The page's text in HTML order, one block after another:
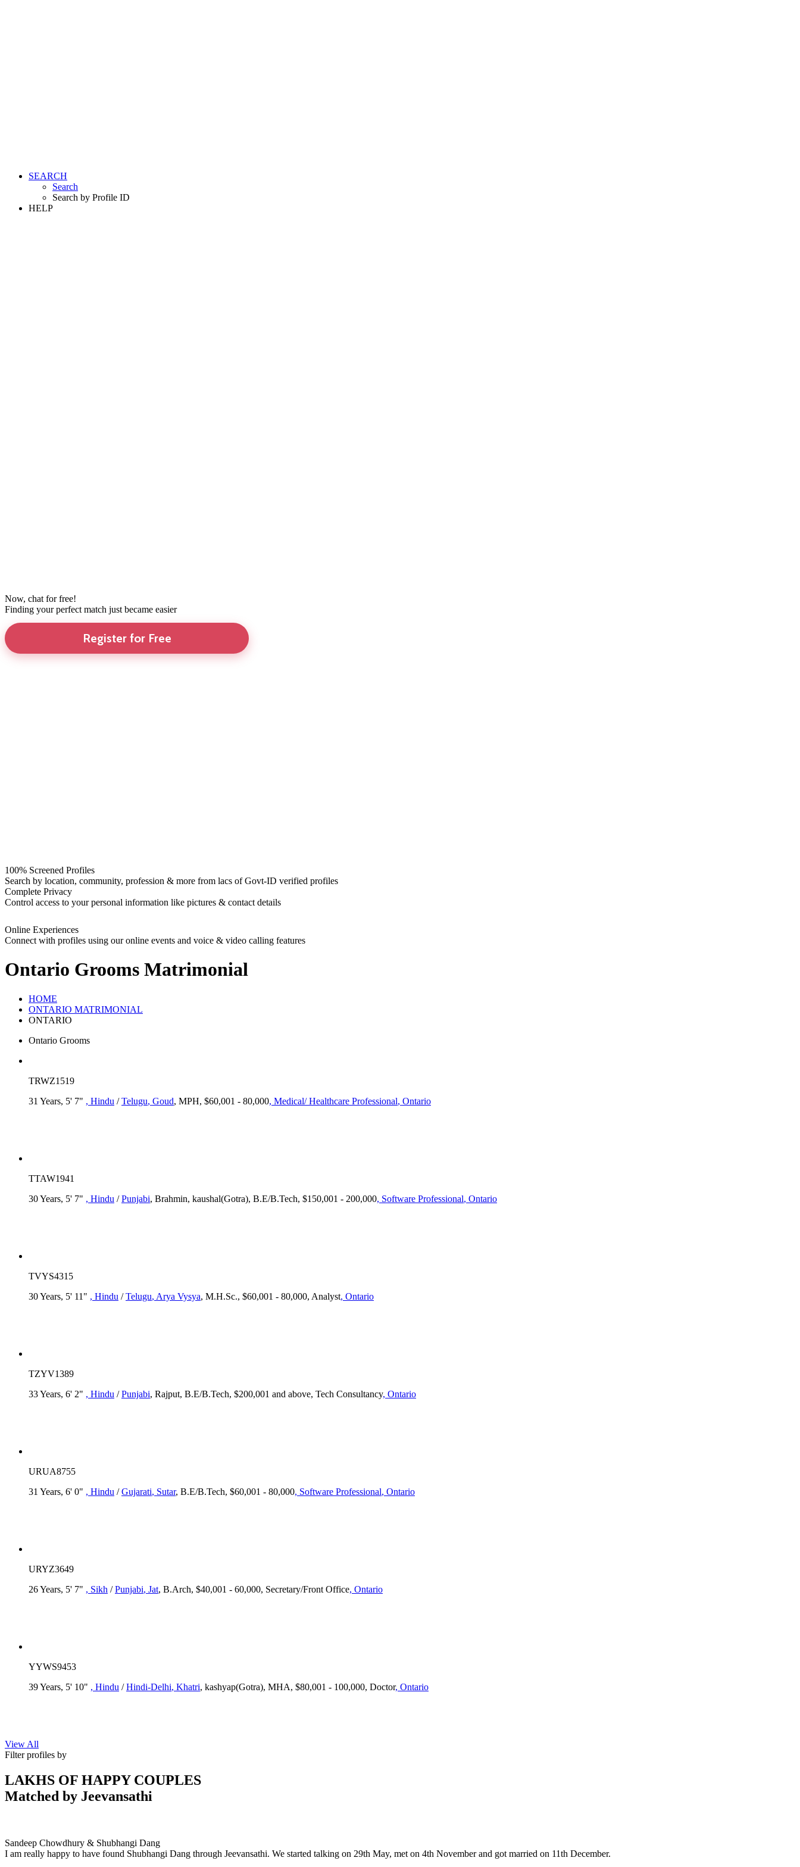
SEARCH
Search
Search by Profile ID
HELP
Now, chat for free!
Finding your perfect match just became easier
Register for Free
100% Screened Profiles
Search by location, community, profession & more from lacs of Govt-ID verified profiles
Complete Privacy
Control access to your personal information like pictures & contact details
Online Experiences
Connect with profiles using our online events and voice & video calling features
Ontario Grooms Matrimonial
HOME
ONTARIO MATRIMONIAL
ONTARIO
Ontario Grooms
TRWZ1519
31 Years, 5' 7" , Hindu /Telugu, Goud, MPH, $60,001 - 80,000, Medical/ Healthcare Professional, Ontario
TTAW1941
30 Years, 5' 7" , Hindu /Punjabi, Brahmin, kaushal(Gotra), B.E/B.Tech, $150,001 - 200,000, Software Professional, Ontario
TVYS4315
30 Years, 5' 11" , Hindu /Telugu, Arya Vysya, M.H.Sc., $60,001 - 80,000, Analyst, Ontario
TZYV1389
33 Years, 6' 2" , Hindu /Punjabi, Rajput, B.E/B.Tech, $200,001 and above, Tech Consultancy, Ontario
URUA8755
31 Years, 6' 0" , Hindu /Gujarati, Sutar, B.E/B.Tech, $60,001 - 80,000, Software Professional, Ontario
URYZ3649
26 Years, 5' 7" , Sikh /Punjabi, Jat, B.Arch, $40,001 - 60,000, Secretary/Front Office, Ontario
YYWS9453
39 Years, 5' 10" , Hindu /Hindi-Delhi, Khatri, kashyap(Gotra), MHA, $80,001 - 100,000, Doctor, Ontario
View All
Filter profiles by
LAKHS OF HAPPY COUPLES
Matched by Jeevansathi
Sandeep Chowdhury & Shubhangi Dang
I am really happy to have found Shubhangi Dang through Jeevansathi. We started talking on 29th May, met on 4th November and got married on 11th December.